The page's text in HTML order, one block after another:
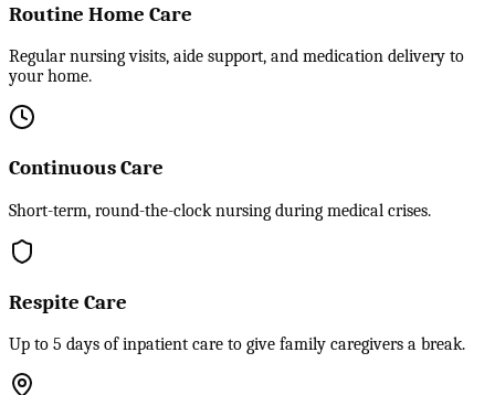
Routine Home Care
Regular nursing visits, aide support, and medication delivery to
your home.
Continuous Care
Short-term, round-the-clock nursing during medical crises.
Respite Care
Up to 5 days of inpatient care to give family caregivers a break.